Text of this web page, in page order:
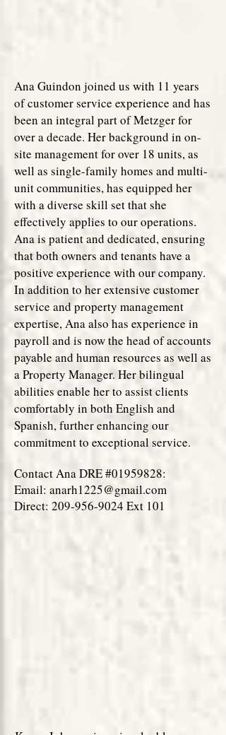
Ana Guindon joined us with 11 years
of customer service experience and has
been an integral part of Metzger for
over a decade. Her background in on-
site management for over 18 units, as
well as single-family homes and multi-
unit communities, has equipped her
with a diverse skill set that she
effectively applies to our operations.
Ana is patient and dedicated, ensuring
that both owners and tenants have a
positive experience with our company.
In addition to her extensive customer
service and property management
expertise, Ana also has experience in
payroll and is now the head of accounts
payable and human resources as well as
a Property Manager. Her bilingual
abilities enable her to assist clients
comfortably in both English and
Spanish, further enhancing our
commitment to exceptional service.
Contact Ana DRE #01959828:
Email: anarh1225@gmail.com
Direct: 209-956-9024 Ext 101